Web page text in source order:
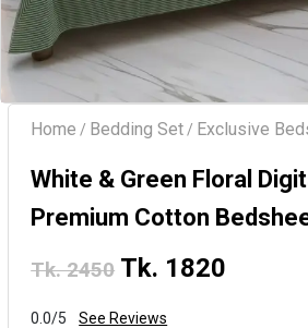
Home / Bedding Set / Exclusive
White & Green Floral
Premium Cotton
Tk. 2450 Tk. 1820
0.0/5 See Reviews